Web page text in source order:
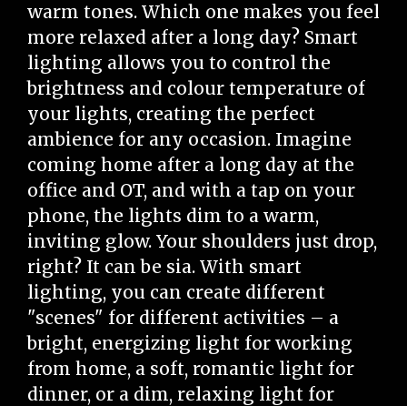
warm tones. Which one makes you feel
more relaxed after a long day? Smart
lighting allows you to control the
brightness and colour temperature of
your lights, creating the perfect
ambience for any occasion. Imagine
coming home after a long day at the
office and OT, and with a tap on your
phone, the lights dim to a warm,
inviting glow. Your shoulders just drop,
right? It can be sia. With smart
lighting, you can create different
"scenes" for different activities – a
bright, energizing light for working
from home, a soft, romantic light for
dinner, or a dim, relaxing light for